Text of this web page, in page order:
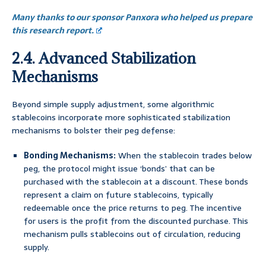
Many thanks to our sponsor Panxora who helped us prepare
this research report.
2.4. Advanced Stabilization
Mechanisms
Beyond simple supply adjustment, some algorithmic
stablecoins incorporate more sophisticated stabilization
mechanisms to bolster their peg defense:
Bonding Mechanisms:When the stablecoin trades below
peg, the protocol might issue ‘bonds’ that can be
purchased with the stablecoin at a discount. These bonds
represent a claim on future stablecoins, typically
redeemable once the price returns to peg. The incentive
for users is the profit from the discounted purchase. This
mechanism pulls stablecoins out of circulation, reducing
supply.